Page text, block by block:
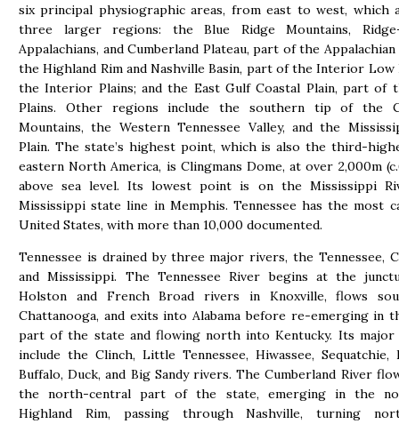
six principal physiographic areas, from east to west, which
three larger regions: the Blue Ridge Mountains, Ridge-
Appalachians, and Cumberland Plateau, part of the
the Highland Rim and Nashville Basin, part of the Interior Low
the Interior Plains; and the East Gulf Coastal Plain, part of
Plains. Other regions include the southern tip of the
Mountains, the Western Tennessee Valley, and the
Plain. The state’s highest point, which is also the third-
eastern North America, is Clingmans Dome, at over 2,000m
above sea level. Its lowest point is on the Mississippi
Mississippi state line in Memphis. Tennessee has the most
United States, with more than 10,000 documented.
Tennessee is drained by three major rivers, the Tennessee,
and Mississippi. The Tennessee River begins at the
Holston and French Broad rivers in Knoxville, flows
Chattanooga, and exits into Alabama before re-emerging in
part of the state and flowing north into Kentucky. Its
include the Clinch, Little Tennessee, Hiwassee, Sequatchie,
Buffalo, Duck, and Big Sandy rivers. The Cumberland River
the north-central part of the state, emerging in the
Highland Rim, passing through Nashville, turning